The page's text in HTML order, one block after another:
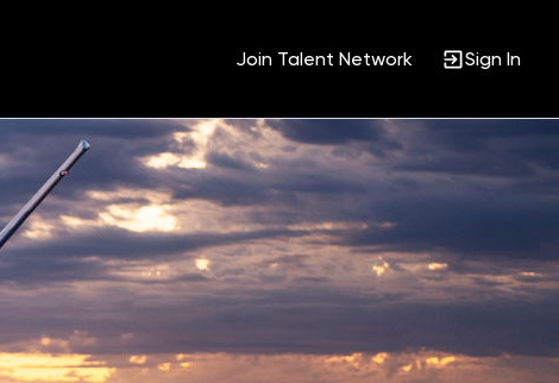
Join Talent Network Sign In